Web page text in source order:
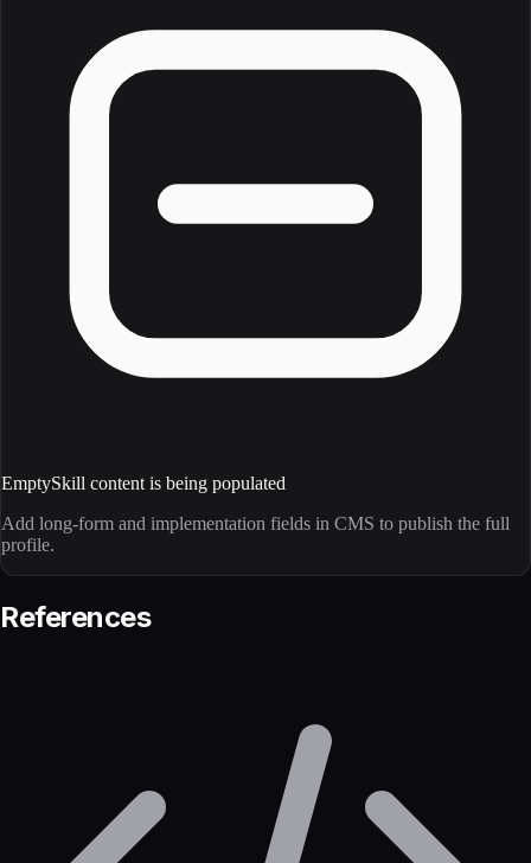
EmptySkill content is being populated
Add long-form and implementation fields in CMS to publish the full
profile.
References